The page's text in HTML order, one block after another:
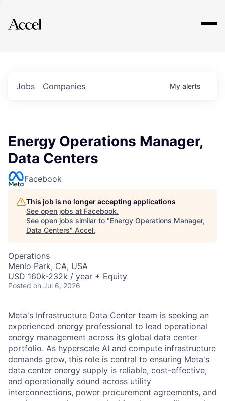
Explore
Jobs Companies My alerts
Energy Operations Manager,
Data Centers
Facebook
This job is no longer accepting applications
See open jobs at Facebook.
See open jobs similar to "Energy Operations Manager,
Data Centers" Accel.
Operations
Menlo Park, CA, USA
USD 160k-232k / year + Equity
Posted on Jul 6, 2026
Meta's Infrastructure Data Center team is seeking an
experienced energy professional to lead operational
energy management across its global data center
portfolio. As hyperscale AI and compute infrastructure
demands grow, this role is central to ensuring Meta's
data center energy supply is reliable, cost-effective,
and operationally sound across utility
interconnections, power procurement agreements, and